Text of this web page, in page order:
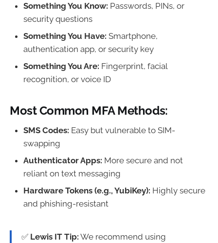
Something You Know: Passwords, PINs, or
security questions
Something You Have: Smartphone,
authentication app, or security key
Something You Are: Fingerprint, facial
recognition, or voice ID
Most Common MFA Methods:
SMS Codes: Easy but vulnerable to SIM-
swapping
Authenticator Apps: More secure and not
reliant on text messaging
Hardware Tokens (e.g., YubiKey): Highly secure
and phishing-resistant
✅ Lewis IT Tip: We recommend using